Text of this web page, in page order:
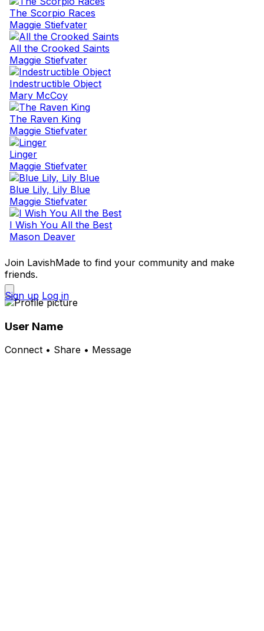
The Scorpio Races
Maggie Stiefvater
All the Crooked Saints
Maggie Stiefvater
Indestructible Object
Mary McCoy
The Raven King
Maggie Stiefvater
Linger
Maggie Stiefvater
Blue Lily, Lily Blue
Maggie Stiefvater
I Wish You All the Best
Mason Deaver
Join LavishMade to find your community and make
friends.
Sign up Log in
User Name
Connect • Share • Message